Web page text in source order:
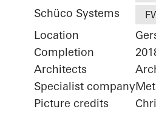
Schüco Systems
Location
Completion
Architects
Specialist company
Picture credits